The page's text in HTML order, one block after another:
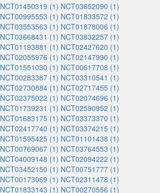
NCT01450319 (1) NCT03652090 (1)
NCT00995553 (1) NCT01833572 (1)
NCT03553563 (1) NCT01878006 (1)
NCT03668431 (1) NCT03832257 (1)
NCT01193881 (1) NCT02427620 (1)
NCT02055976 (1) NCT02147990 (1)
NCT01551030 (1) NCT00617708 (1)
NCT00283387 (1) NCT03310541 (1)
NCT02730884 (1) NCT02717455 (1)
NCT02375022 (1) NCT02074696 (1)
NCT01739231 (1) NCT02590952 (1)
NCT01683175 (1) NCT03373370 (1)
NCT02417740 (1) NCT03374215 (1)
NCT01595425 (1) NCT01101438 (1)
NCT00769067 (1) NCT03764553 (1)
NCT04009148 (1) NCT02094222 (1)
NCT03452150 (1) NCT00751777 (1)
NCT00173069 (1) NCT02311478 (1)
NCT01833143 (1) NCT00270556 (1)